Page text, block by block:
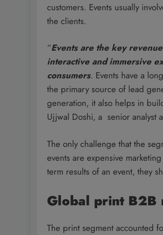
customers. Events usually
the clients.
“Events are the key
interactive and immersive
consumers. Events have a
the primary source of lead
generation, it also helps in
Ujjwal Doshi, a senior analyst
The only challenge that the
events are expensive
term results of an event, they
Global print B2B
The print segment accounted